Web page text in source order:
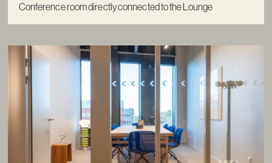
Conference room directly connected to the Lounge